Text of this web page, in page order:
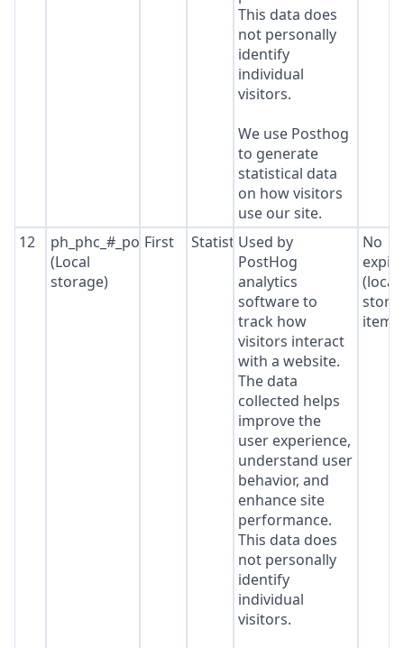
This data does
not personally
identify
individual
visitors.
We use Posthog
to generate
statistical data
on how visitors
use our site.
12
ph_phc_#_posthog
(Local
storage)
First StatisticsUsed by
PostHog
analytics
software to
track how
visitors interact
with a website.
The data
collected helps
improve the
user experience,
understand user
behavior, and
enhance site
performance.
This data does
not personally
identify
individual
visitors.
No
(local